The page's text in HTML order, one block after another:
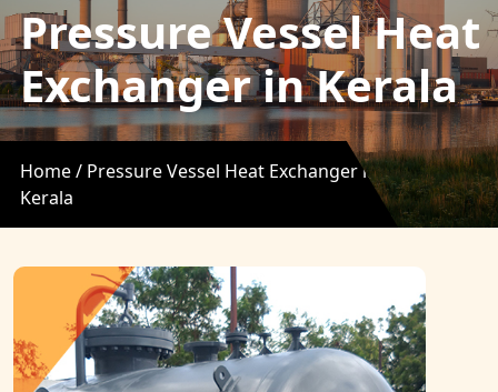
Pressure Vessel Heat
Exchanger in Kerala
Home / Pressure Vessel Heat Exchanger in
Kerala